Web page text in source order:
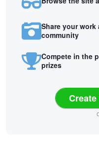
Share your
community
Compete in the
prizes